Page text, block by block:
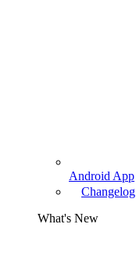
Android App
Changelog
What's New